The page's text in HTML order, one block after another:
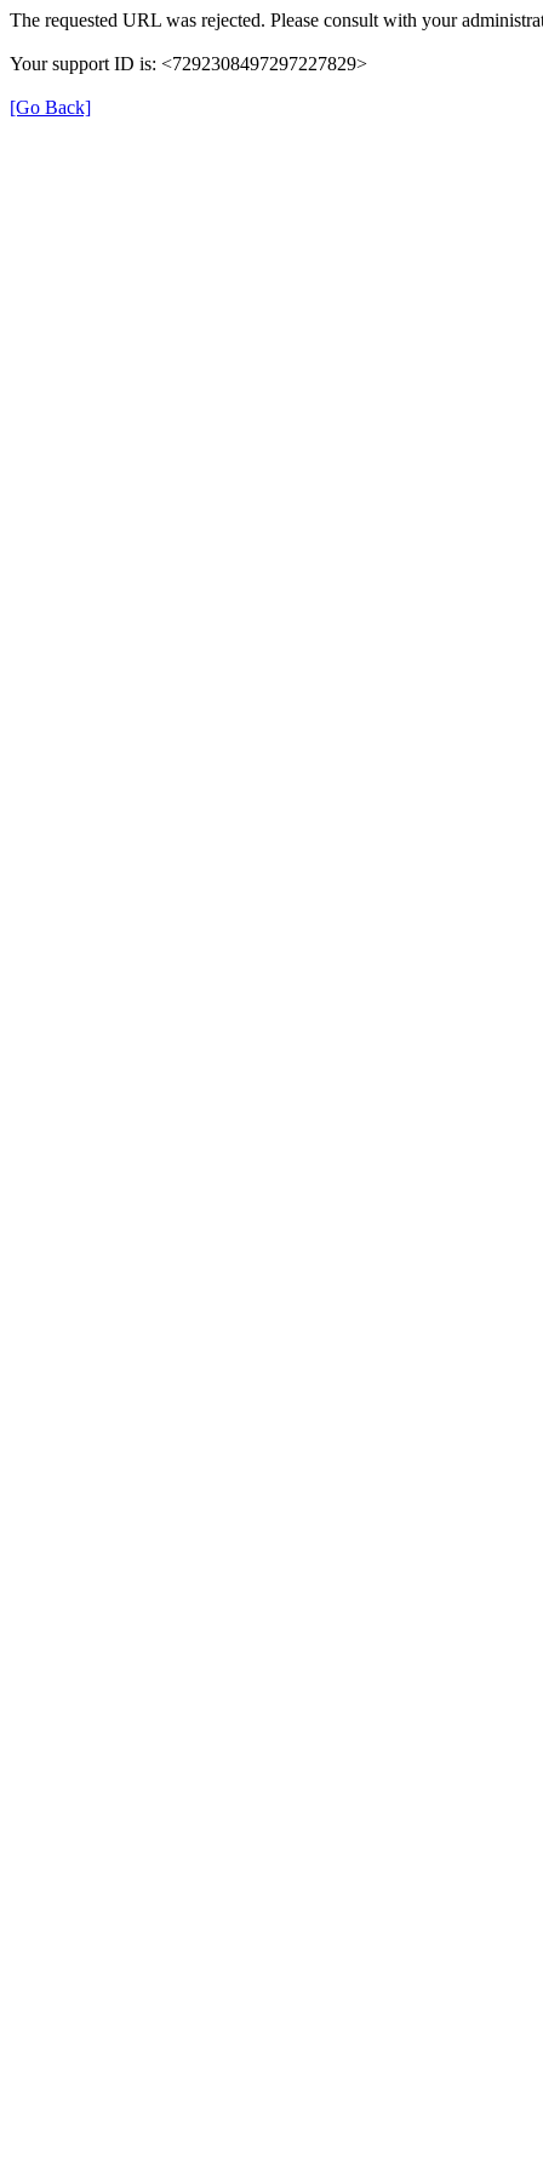
The requested URL was rejected. Please consult with your
Your support ID is: <7292308497297227829>
[Go Back]